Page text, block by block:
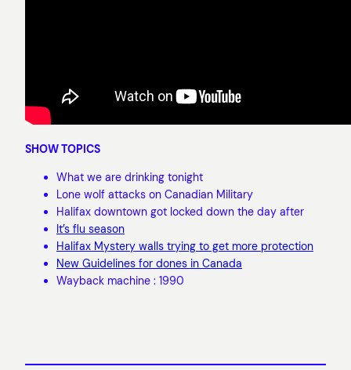
SHOW TOPICS
What we are drinking tonight
Lone wolf attacks on Canadian Military
Halifax downtown got locked down the day after
It’s flu season
Halifax Mystery walls trying to get more protection
New Guidelines for dones in Canada
Wayback machine : 1990